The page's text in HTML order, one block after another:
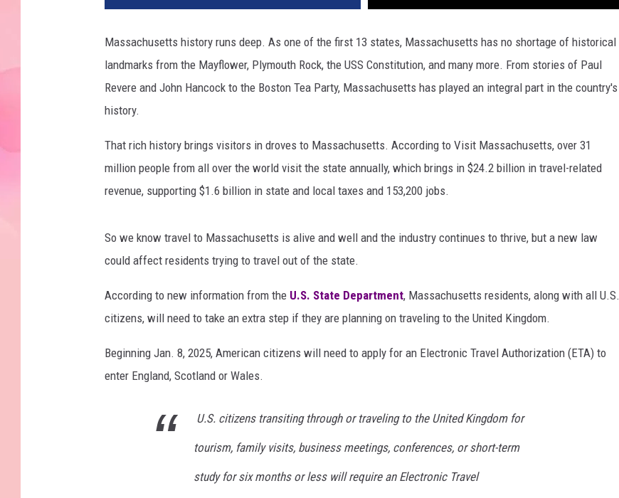
Massachusetts history runs deep. As one of the first 13 states, Massachusetts has no shortage of historical
landmarks from the Mayflower, Plymouth Rock, the USS Constitution, and many more. From stories of Paul
Revere and John Hancock to the Boston Tea Party, Massachusetts has played an integral part in the country's
history.
That rich history brings visitors in droves to Massachusetts. According to Visit Massachusetts, over 31
million people from all over the world visit the state annually, which brings in $24.2 billion in travel-related
revenue, supporting $1.6 billion in state and local taxes and 153,200 jobs.
So we know travel to Massachusetts is alive and well and the industry continues to thrive, but a new law
could affect residents trying to travel out of the state.
According to new information from the U.S. State Department, Massachusetts residents, along with all U.S.
citizens, will need to take an extra step if they are planning on traveling to the United Kingdom.
Beginning Jan. 8, 2025, American citizens will need to apply for an Electronic Travel Authorization (ETA) to
enter England, Scotland or Wales.
U.S. citizens transiting through or traveling to the United Kingdom for
tourism, family visits, business meetings, conferences, or short-term
study for six months or less will require an Electronic Travel